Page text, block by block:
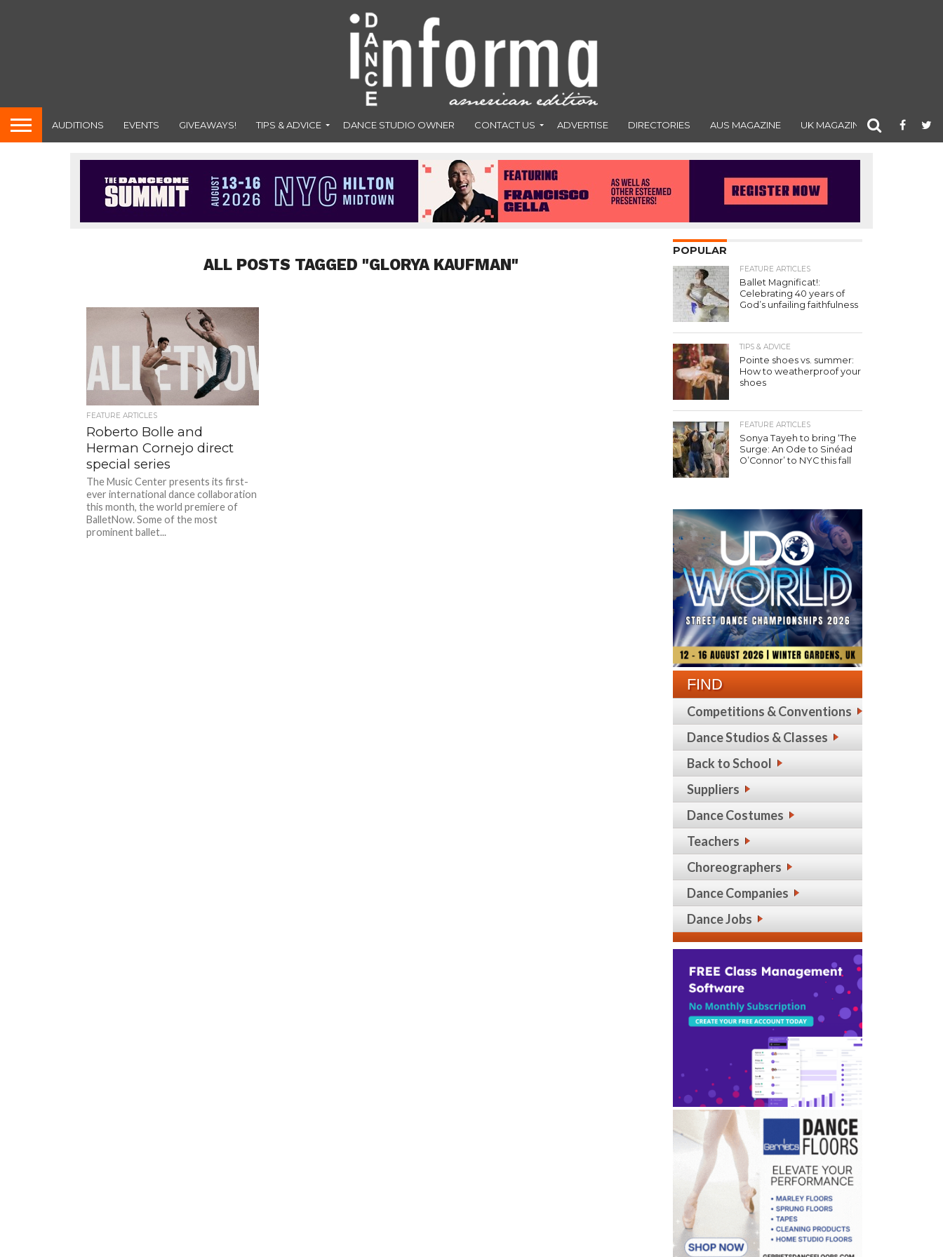
AUDITIONS EVENTS GIVEAWAYS! TIPS & ADVICE DANCE STUDIO OWNER CONTACT US ADVERTISE DIRECTORIES AUS MAGAZINE UK MAGAZINE
ALL POSTS TAGGED "GLORYA KAUFMAN"
FEATURE ARTICLES
Roberto Bolle and
Herman Cornejo direct
special series
The Music Center presents its first-
ever international dance collaboration
this month, the world premiere of
BalletNow. Some of the most
prominent ballet...
POPULAR
FEATURE ARTICLES
Ballet Magnificat!:
Celebrating 40 years of
God’s unfailing faithfulness
TIPS & ADVICE
Pointe shoes vs. summer:
How to weatherproof your
shoes
FEATURE ARTICLES
Sonya Tayeh to bring ‘The
Surge: An Ode to Sinéad
O’Connor’ to NYC this fall
FIND
Competitions & Conventions
Dance Studios & Classes
Back to School
Suppliers
Dance Costumes
Teachers
Choreographers
Dance Companies
Dance Jobs